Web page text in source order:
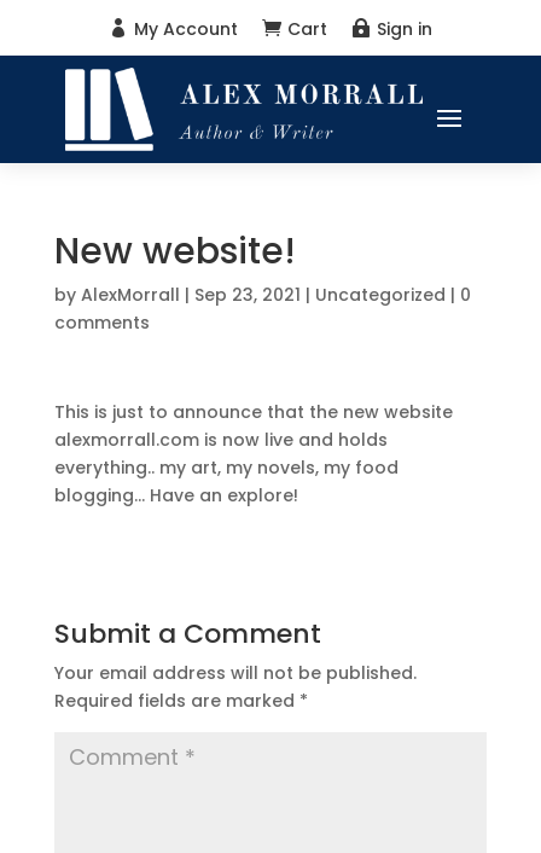
 My Account  Cart  Sign in
New website!
by AlexMorrall | Sep 23, 2021 | Uncategorized | 0
comments
This is just to announce that the new website
alexmorrall.com is now live and holds
everything.. my art, my novels, my food
blogging… Have an explore!
Submit a Comment
Your email address will not be published.
Required fields are marked *